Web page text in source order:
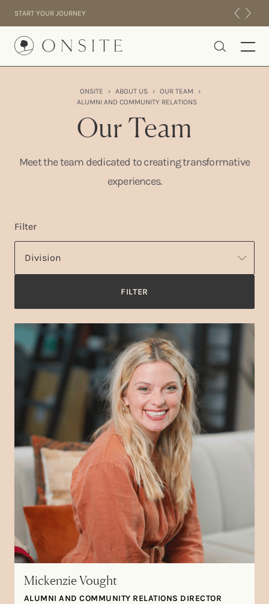
START YOUR JOURNEY
Onsite
INTENSIVES
RESIDENTIAL
EXPERIENCE
ONSITE › ABOUT US › OUR TEAM
›
ALUMNI AND COMMUNITY RELATIONS
Our Team
Meet the team dedicated to creating transformative
experiences.
Filter
Mickenzie Vought
ALUMNI AND COMMUNITY RELATIONS DIRECTOR